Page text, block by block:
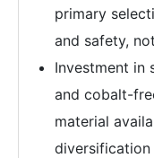
primary
and safety,
Investment in
and cobalt-
material